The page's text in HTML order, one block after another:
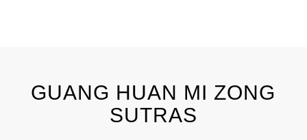
GUANG HUAN MI ZONG
SUTRAS